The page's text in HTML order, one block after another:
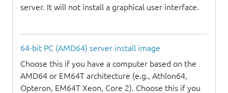
server. It will not install a graphical user interface.
64-bit PC (AMD64) server install image
Choose this if you have a computer based on the
AMD64 or EM64T architecture (e.g., Athlon64,
Opteron, EM64T Xeon, Core 2). Choose this if you